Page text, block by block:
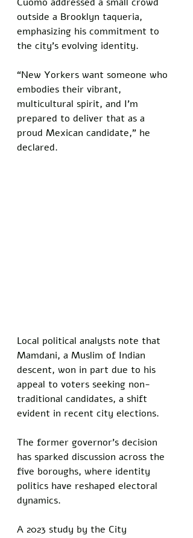
outside a Brooklyn taqueria,
emphasizing his commitment to
the city’s evolving identity.
“New Yorkers want someone who
embodies their vibrant,
multicultural spirit, and I’m
prepared to deliver that as a
proud Mexican candidate,” he
declared.
Local political analysts note that
Mamdani, a Muslim of Indian
descent, won in part due to his
appeal to voters seeking non-
traditional candidates, a shift
evident in recent city elections.
The former governor’s decision
has sparked discussion across the
five boroughs, where identity
politics have reshaped electoral
dynamics.
A 2023 study by the City